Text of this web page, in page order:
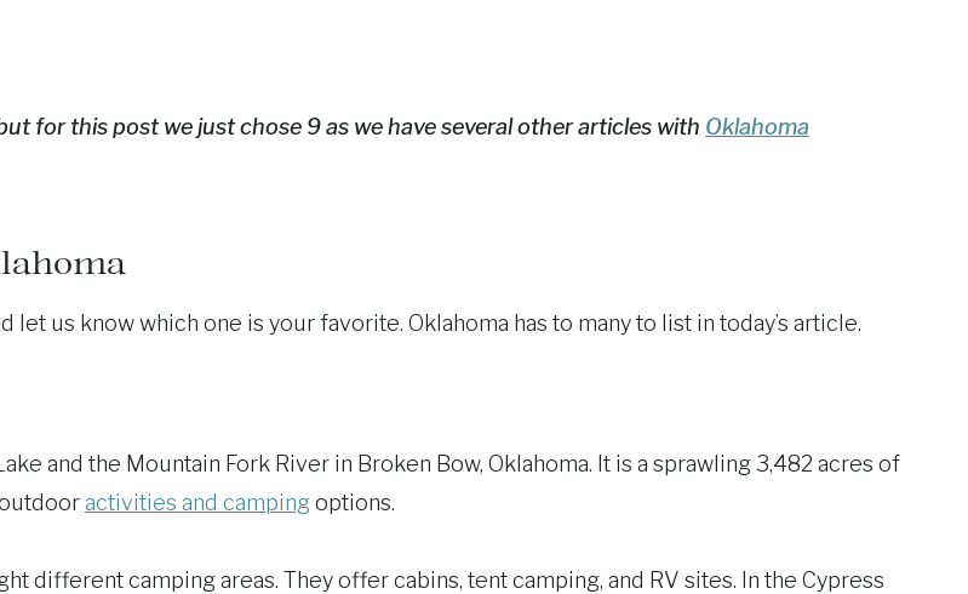
for this post we just chose 9 as we have several other articles with Oklahoma
let us know which one is your favorite. Oklahoma has to many to list in today’s article.
and the Mountain Fork River in Broken Bow, Oklahoma. It is a sprawling 3,482 acres of
activities and campingoptions.
different camping areas. They offer cabins, tent camping, and RV sites. In the Cypress